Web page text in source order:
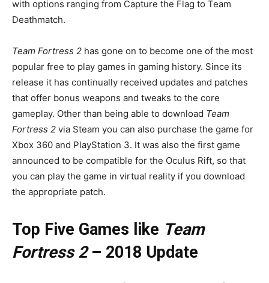
with options ranging from Capture the Flag to Team
Deathmatch.
Team Fortress 2 has gone on to become one of the most
popular free to play games in gaming history. Since its
release it has continually received updates and patches
that offer bonus weapons and tweaks to the core
gameplay. Other than being able to download Team
Fortress 2 via Steam you can also purchase the game for
Xbox 360 and PlayStation 3. It was also the first game
announced to be compatible for the Oculus Rift, so that
you can play the game in virtual reality if you download
the appropriate patch.
Top Five Games like Team
Fortress 2– 2018 Update